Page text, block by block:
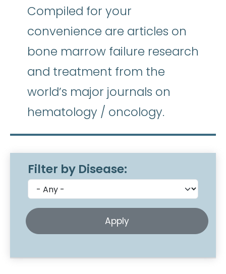
Compiled for your
convenience are articles on
bone marrow failure research
and treatment from the
world’s major journals on
hematology / oncology.
Filter by Disease: